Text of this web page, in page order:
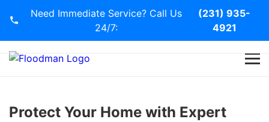
Need Immediate Service? Call Us
24/7:
(231) 935-
4921
Services
Protect Your Home with Expert